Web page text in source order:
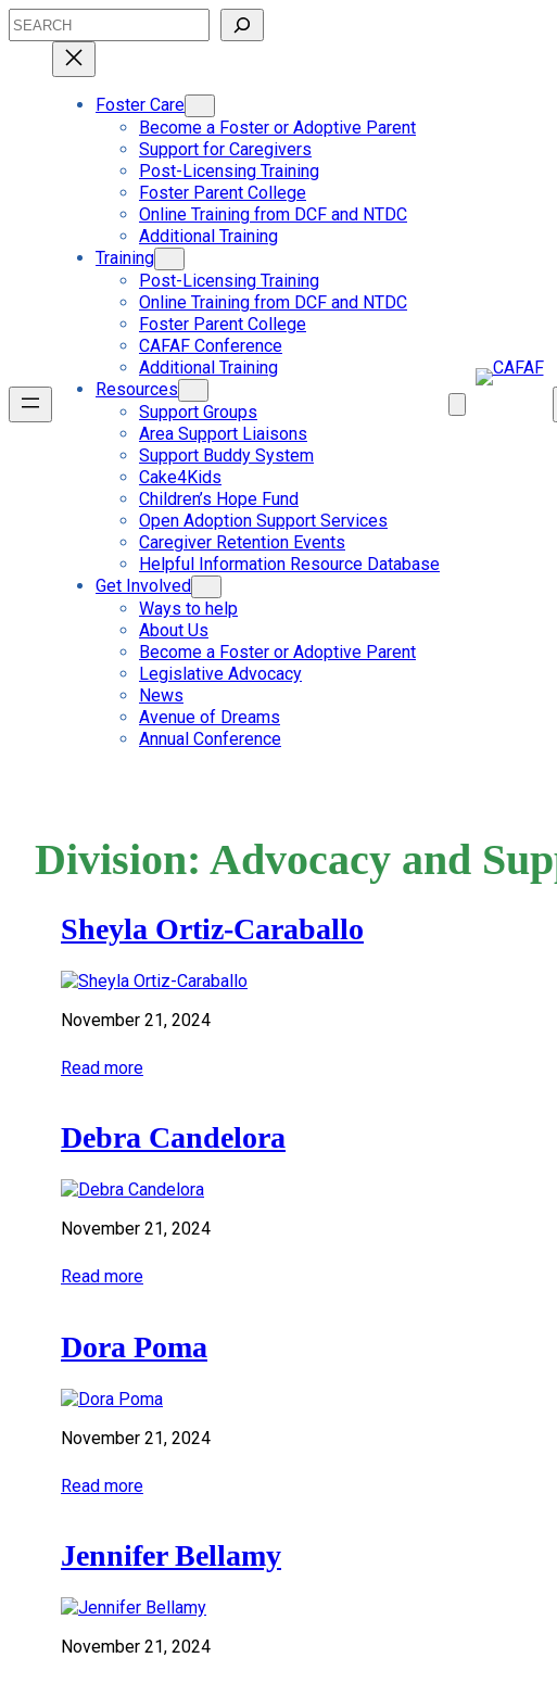
Skip
to
Search
Foster Care
Become a Foster or Adoptive Parent
Support for Caregivers
Post-Licensing Training
Foster Parent College
Online Training from DCF and NTDC
Additional Training
Training
Post-Licensing Training
Online Training from DCF and NTDC
Foster Parent College
CAFAF Conference
Additional Training
Resources
Support Groups
Area Support Liaisons
Support Buddy System
Cake4Kids
Children’s Hope Fund
Open Adoption Support Services
Caregiver Retention Events
Helpful Information Resource Database
Get Involved
Ways to help
About Us
Become a Foster or Adoptive Parent
Legislative Advocacy
News
Avenue of Dreams
Annual Conference
Division: Advocacy and
Sheyla Ortiz-Caraballo
November 21, 2024
Read more
Debra Candelora
November 21, 2024
Read more
Dora Poma
November 21, 2024
Read more
Jennifer Bellamy
November 21, 2024